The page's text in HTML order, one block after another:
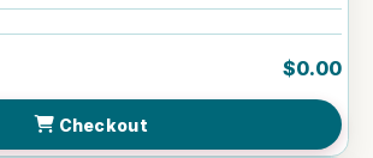
$0.00
Checkout